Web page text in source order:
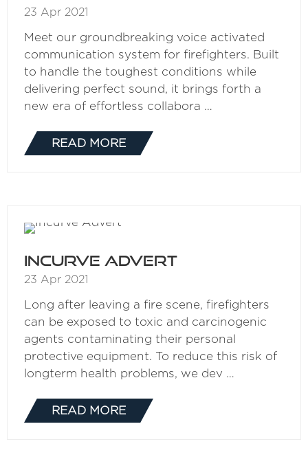
23 Apr 2021
Meet our groundbreaking voice activated
communication system for firefighters. Built
to handle the toughest conditions while
delivering perfect sound, it brings forth a
new era of effortless collabora …
READ MORE
(OPENS
Incurve Advert
23 Apr 2021
Long after leaving a fire scene, firefighters
can be exposed to toxic and carcinogenic
agents contaminating their personal
protective equipment. To reduce this risk of
longterm health problems, we dev …
READ MORE
(OPENS